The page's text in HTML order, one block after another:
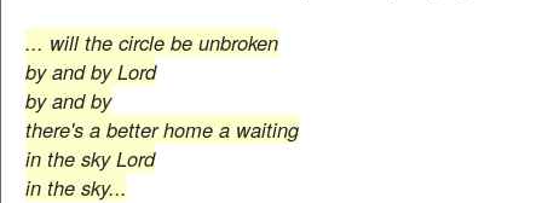
... will the circle be unbroken
by and by Lord
by and by
there's a better home a waiting
in the sky Lord
in the sky...